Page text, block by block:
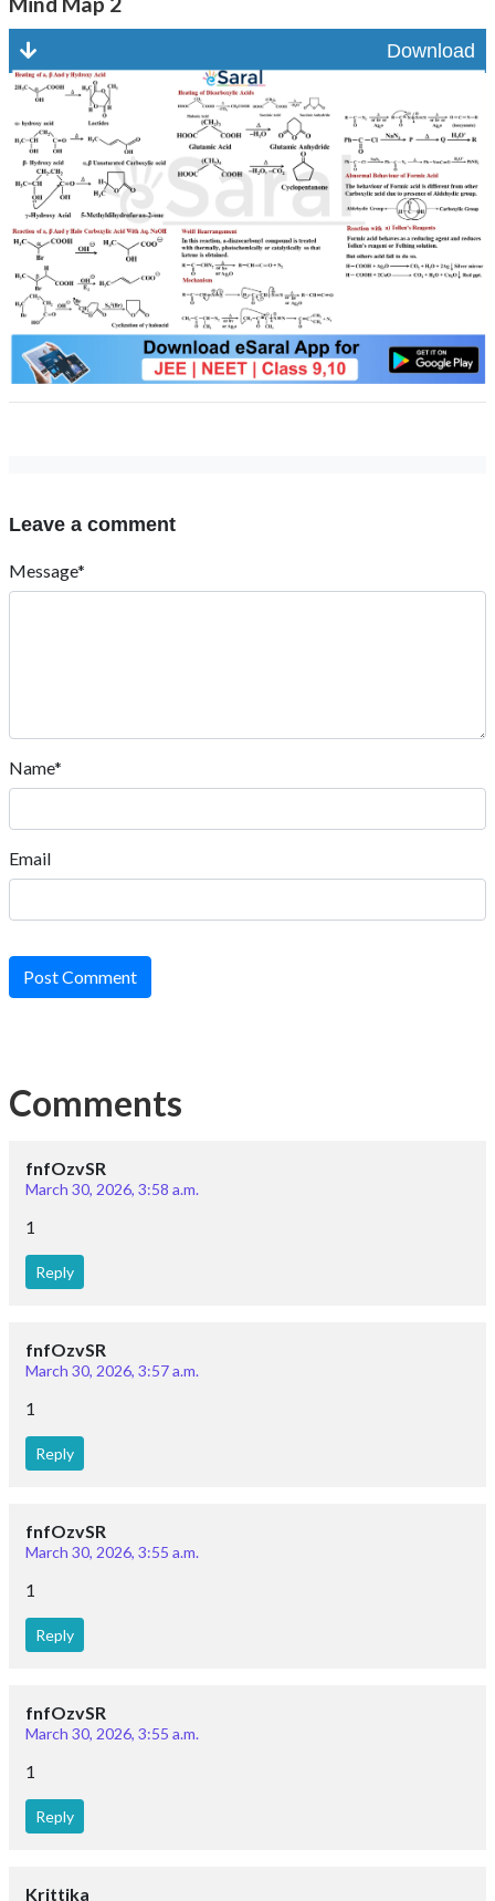
Download
Leave a comment
Message*
Name*
Email
Post Comment
Comments
fnfOzvSR
March 30, 2026, 3:58 a.m.
1
Reply
fnfOzvSR
March 30, 2026, 3:57 a.m.
1
Reply
fnfOzvSR
March 30, 2026, 3:55 a.m.
1
Reply
fnfOzvSR
March 30, 2026, 3:55 a.m.
1
Reply
Krittika